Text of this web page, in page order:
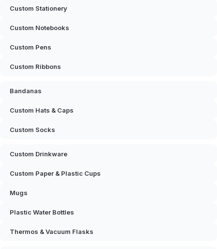
Custom Stationery
Custom Notebooks
Custom Pens
Custom Ribbons
Bandanas
Custom Hats & Caps
Custom Socks
Custom Drinkware
Custom Paper & Plastic Cups
Mugs
Plastic Water Bottles
Thermos & Vacuum Flasks